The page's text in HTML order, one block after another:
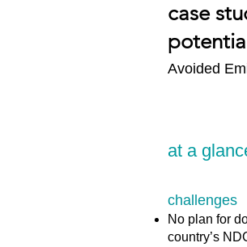
case
Avoided
at a
challenges
No plan for
country’s